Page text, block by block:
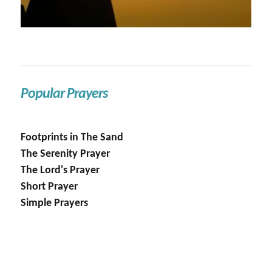
Popular Prayers
Footprints in The Sand
The Serenity Prayer
The Lord's Prayer
Short Prayer
Simple Prayers